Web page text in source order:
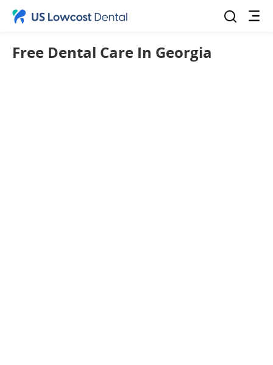
Free Dental Care In Georgia